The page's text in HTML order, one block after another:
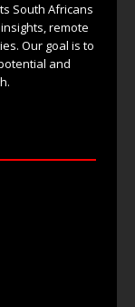
South Africans
remote
Our goal is to
and